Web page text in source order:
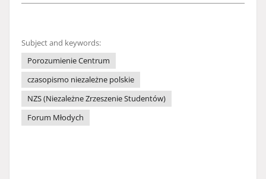
Subject and keywords:
Porozumienie Centrum
czasopismo niezależne polskie
NZS (Niezależne Zrzeszenie Studentów)
Forum Młodych